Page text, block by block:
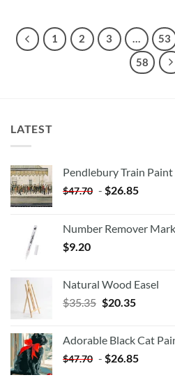
1 2 3 … 53
58
LATEST
Pendlebury Train
$47.70 - $26.85
Number Remover
$9.20
Natural Wood Easel
$35.35 Original
$35.35.
$20.35Current
$20.35.
Adorable Black Cat
$47.70 - $26.85